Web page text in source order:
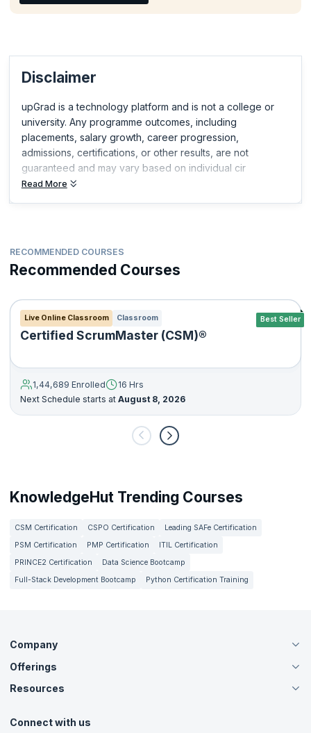
Disclaimer
upGrad is a technology platform and is not a college or
university. Any programme outcomes, including
placements, salary growth, career progression,
admissions, certifications, or other results, are not
guaranteed and may vary based on individual cir
Read More
RECOMMENDED COURSES
Recommended Courses
Best Seller
Live Online Classroom Classroom
Certified ScrumMaster (CSM)®
1,44,689 Enrolled
16 Hrs
Next Schedule starts at August 8, 2026
KnowledgeHut Trending Courses
CSM Certification CSPO Certification
Leading SAFe Certification
PSM Certification
PMP Certification
ITIL Certification
PRINCE2 Certification
Data Science Bootcamp
Full-Stack Development Bootcamp
Python Certification Training
Company
About Us
Careers
Contact Us
Offerings
Live Virtual (Online)
Agile Services
Resources
Tutorials
Connect with us